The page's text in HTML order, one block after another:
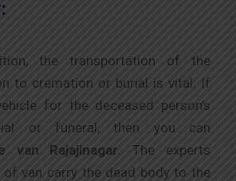
the transportation of the
to cremation or burial is vital. If
for the deceased person’s
or funeral, then you can
van Rajajinagar. The experts
of van carry the dead body to the